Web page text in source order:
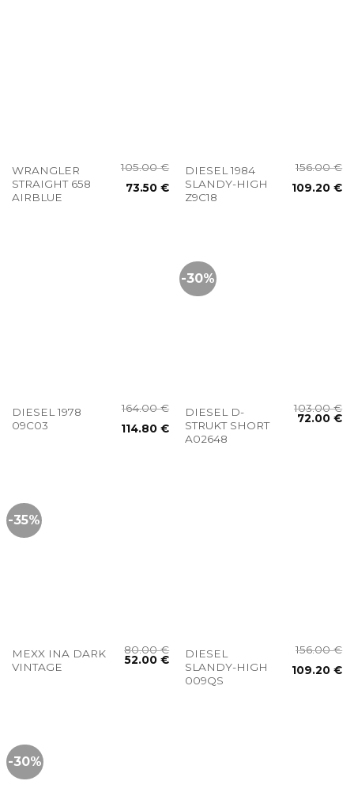
WRANGLER
STRAIGHT 658
AIRBLUE
105.00€
73.50€
DIESEL 1984
SLANDY-HIGH
Z9C18
156.00€
109.20€
DIESEL 1978
09C03
164.00€
114.80€
-30%
DIESEL D-
STRUKT SHORT
A02648
103.00€
72.00€
-35%
MEXX INA DARK
VINTAGE
80.00€
52.00€
DIESEL
SLANDY-HIGH
009QS
156.00€
109.20€
-30%